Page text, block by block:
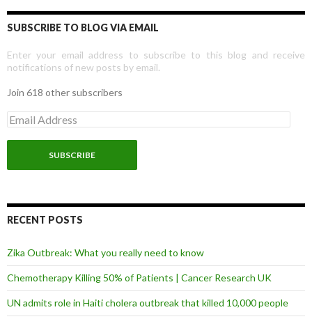
SUBSCRIBE TO BLOG VIA EMAIL
Enter your email address to subscribe to this blog and receive
notifications of new posts by email.
Join 618 other subscribers
E
m
a
l
d
r
s
RECENT POSTS
Zika Outbreak: What you really need to know
Chemotherapy Killing 50% of Patients | Cancer Research UK
UN admits role in Haiti cholera outbreak that killed 10,000 people